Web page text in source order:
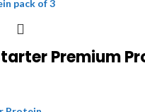
Premium